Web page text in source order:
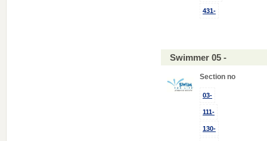
431-
Swimmer 05 -
Section no
03-
111-
130-